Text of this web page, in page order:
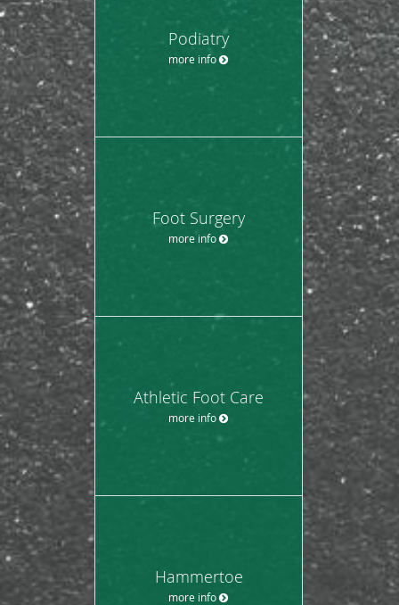
Podiatry
more info
Foot Surgery
more info
Athletic Foot Care
more info
Hammertoe
more info